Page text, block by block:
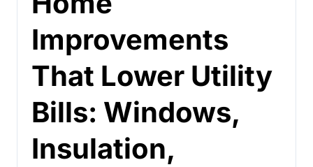
Improvements
That Lower Utility
Bills: Windows,
Insulation,